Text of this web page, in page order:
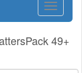
Toggle
49+